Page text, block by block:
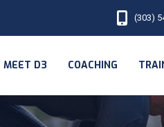
(303)
MEET D3 COACHING